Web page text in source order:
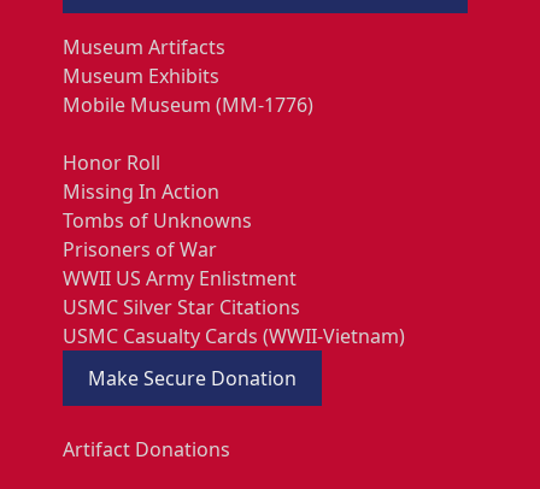
Museum Artifacts
Museum Exhibits
Mobile Museum (MM-1776)
Honor Roll
Missing In Action
Tombs of Unknowns
Prisoners of War
WWII US Army Enlistment
USMC Silver Star Citations
USMC Casualty Cards (WWII-Vietnam)
Make Secure Donation
Artifact Donations